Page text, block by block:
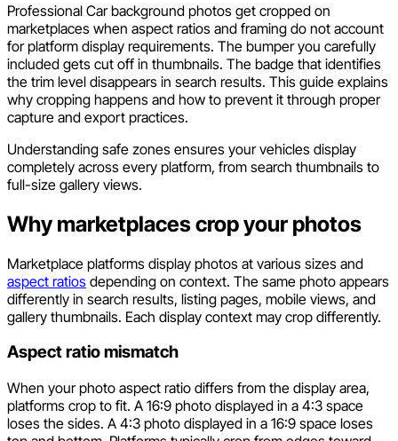
Professional Car background photos get cropped on
marketplaces when aspect ratios and framing do not account
for platform display requirements. The bumper you carefully
included gets cut off in thumbnails. The badge that identifies
the trim level disappears in search results. This guide explains
why cropping happens and how to prevent it through proper
capture and export practices.
Understanding safe zones ensures your vehicles display
completely across every platform, from search thumbnails to
full-size gallery views.
Why marketplaces crop your photos
Marketplace platforms display photos at various sizes and
aspect ratios depending on context. The same photo appears
differently in search results, listing pages, mobile views, and
gallery thumbnails. Each display context may crop differently.
Aspect ratio mismatch
When your photo aspect ratio differs from the display area,
platforms crop to fit. A 16:9 photo displayed in a 4:3 space
loses the sides. A 4:3 photo displayed in a 16:9 space loses